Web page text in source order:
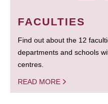
FACULTIES
Find out about the 12
departments and schools
centres.
READ MORE